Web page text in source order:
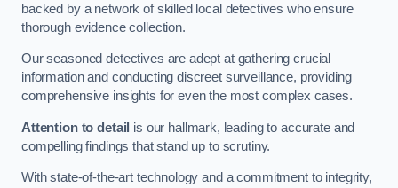
backed by a network of skilled local detectives who ensure
thorough evidence collection.
Our seasoned detectives are adept at gathering crucial
information and conducting discreet surveillance, providing
comprehensive insights for even the most complex cases.
Attention to detail is our hallmark, leading to accurate and
compelling findings that stand up to scrutiny.
With state-of-the-art technology and a commitment to integrity,